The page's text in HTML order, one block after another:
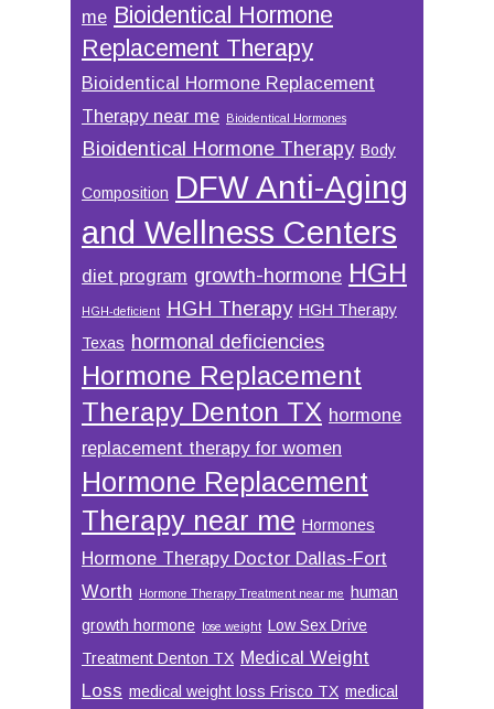
me Bioidentical Hormone
Replacement Therapy
Bioidentical Hormone Replacement
Therapy near me Bioidentical Hormones
Bioidentical Hormone Therapy Body
Composition DFW Anti-Aging
and Wellness Centers
diet program growth-hormone HGH
HGH-deficient HGH Therapy HGH Therapy
Texas hormonal deficiencies
Hormone Replacement
Therapy Denton TX hormone
replacement therapy for women
Hormone Replacement
Therapy near me Hormones
Hormone Therapy Doctor Dallas-Fort
Worth
Hormone Therapy Treatment near me
human
growth hormone lose weight Low Sex Drive
Treatment Denton TX Medical Weight
Loss medical weight loss Frisco TX medical